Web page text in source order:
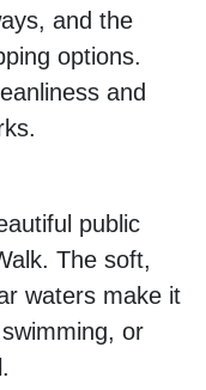
and the
options.
and
public
The soft,
waters make it
or